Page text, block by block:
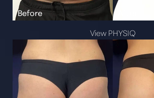
View PHYSIQ
Aa
Dyslexia Friendly Hide Images